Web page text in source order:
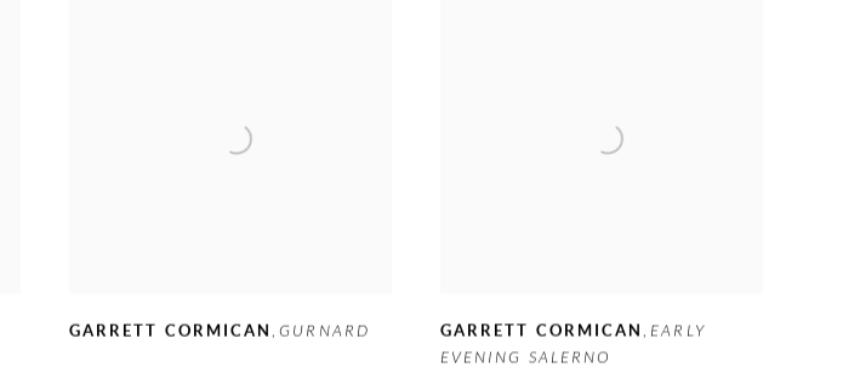
GARRETT CORMICAN ,GURNARD GARRETT CORMICAN , EARLY
EVENING SALERNO